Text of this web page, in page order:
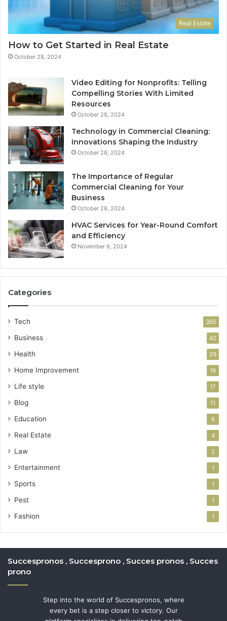
Real Estate
How to Get Started in Real Estate
October 28, 2024
Video Editing for Nonprofits: Telling
Compelling Stories With Limited
Resources
October 28, 2024
Technology in Commercial Cleaning:
Innovations Shaping the Industry
October 28, 2024
The Importance of Regular
Commercial Cleaning for Your
Business
October 28, 2024
HVAC Services for Year-Round Comfort
and Efficiency
November 6, 2024
Categories
Tech 365
Business 42
Health 29
Home Improvement 19
Life style 17
Blog 11
Education 6
Real Estate 4
Law 2
Entertainment 1
Sports 1
Pest 1
Fashion 1
Succespronos , Succesprono , Succes pronos , Succes
prono
Step into the world of Succespronos, where
every bet is a step closer to victory. Our